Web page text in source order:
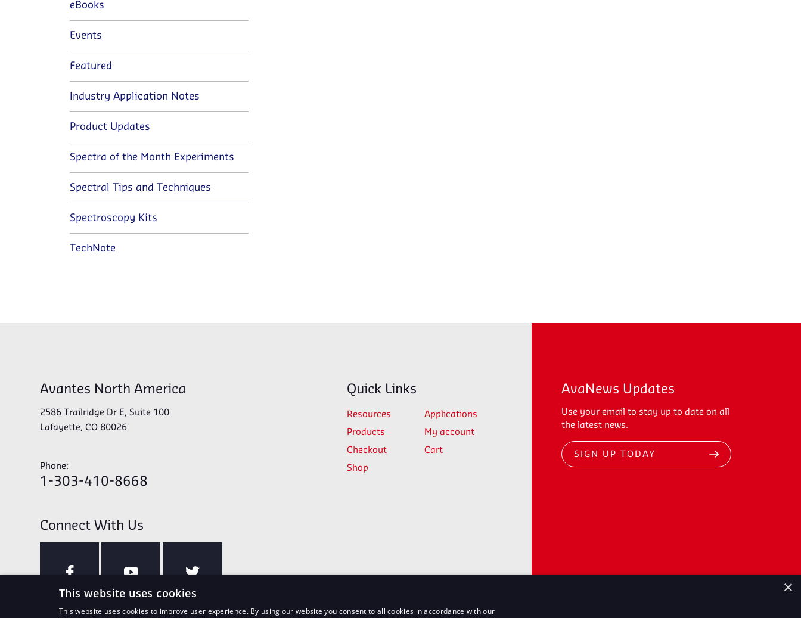
eBooks
Events
Featured
Industry Application Notes
Product Updates
Spectra of the Month Experiments
Spectral Tips and Techniques
Spectroscopy Kits
TechNote
Avantes North America
2586 Trailridge Dr E, Suite 100
Lafayette, CO 80026
Phone:
1-303-410-8668
Quick Links
Resources Applications
Products My account
Checkout Cart
Shop
Connect With Us
AvaNews Updates
Use your email to stay up to date on all
the latest news.
SIGN UP TODAY
×
This website uses cookies
This website uses cookies to improve user experience. By using our website you consent to all cookies in accordance with our